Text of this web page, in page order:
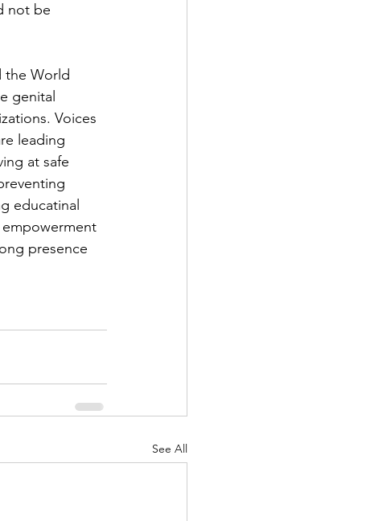
not be
the World
genital
Voices
leading
at safe
educatinal
presence
See All